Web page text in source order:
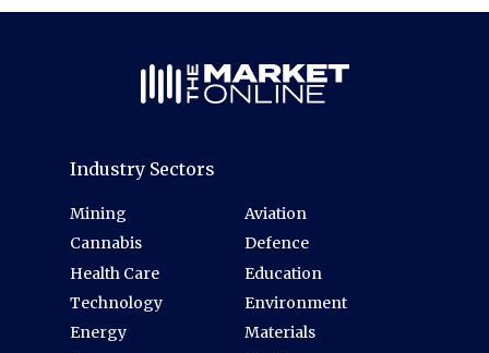
Industry Sectors
Mining
Cannabis
Health Care
Technology
Energy
Aviation
Defence
Education
Environment
Materials